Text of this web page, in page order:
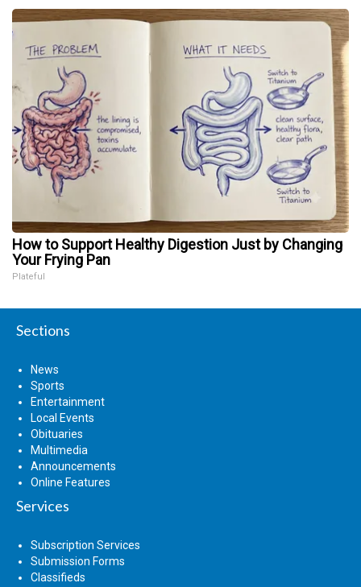
How to Support Healthy Digestion Just by Changing
Your Frying Pan
Plateful
Sections
News
Sports
Entertainment
Local Events
Obituaries
Multimedia
Announcements
Online Features
Services
Subscription Services
Submission Forms
Classifieds